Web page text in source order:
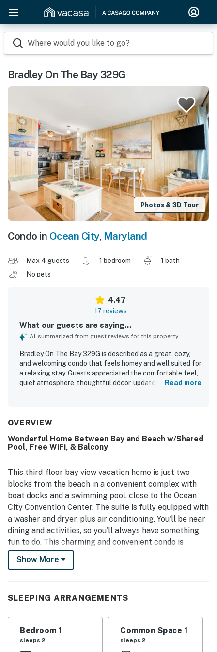
Where would you like to go?
Bradley On The Bay 329G
Photos & 3D Tour
Condo in Ocean City, Maryland
Max 4 guests 1 bedroom
1 bath
No pets
4.47
17 reviews
What our guests are saying...
AI-summarized from guest reviews for this property
Bradley On The Bay 329G is described as a great, cozy,
and welcoming condo that feels homey and well suited for
a relaxing stay. Guests appreciated the comfortable feel,
quiet atmosphere, thoughtful décor, updated kitchen,
maintained. Its location was highlighted as ideal, with easy
shops, and the boardwalk area while still feeling tucked
away from the busiest spots. Guests also enjoyed
at sunrise. The pool was a standout feature that guests
loved, and the condo was also noted as a great fit for
Read more
OVERVIEW
Wonderful Home Between Bay and Beach w/Shared
Pool, Free WiFi, & Balcony
This third-floor bay view vacation home is just two
blocks from the beach in a convenient complex with
boat docks and a swimming pool, close to the Ocean
City Convention Center. The suite is fully equipped with
a washer and dryer, plus air conditioning. You'll be near
dining and activities, so you'll always have something
fun to do. This charming and convenient condo is
decorated in a lovely beach theme, with everything you
need to feel at home. You'll have a full-size washer and
beautiful summer sunset from your large deck.
Things to Know
$100.00 launch fee per week for use of on-site boat
ramp.
Show More
SLEEPING ARRANGEMENTS
Bedroom 1
sleeps 2
Common Space 1
sleeps 2